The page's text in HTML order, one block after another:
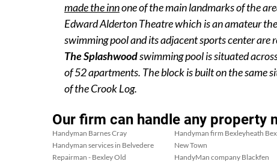
made the innone of the main landmarks of the
Edward Alderton Theatre which is an amateur
swimming pool and its adjacent sports center are
The Splashwoodswimming pool is situated
of 52 apartments. The block is built on the same
of the Crook Log.
Our firm can handle any property
Handyman Barnes Cray
Handyman services in Belvedere
Repairman - Bexley Old
Handyman firm Bexleyheath
New Town
HandyMan company Blackfen